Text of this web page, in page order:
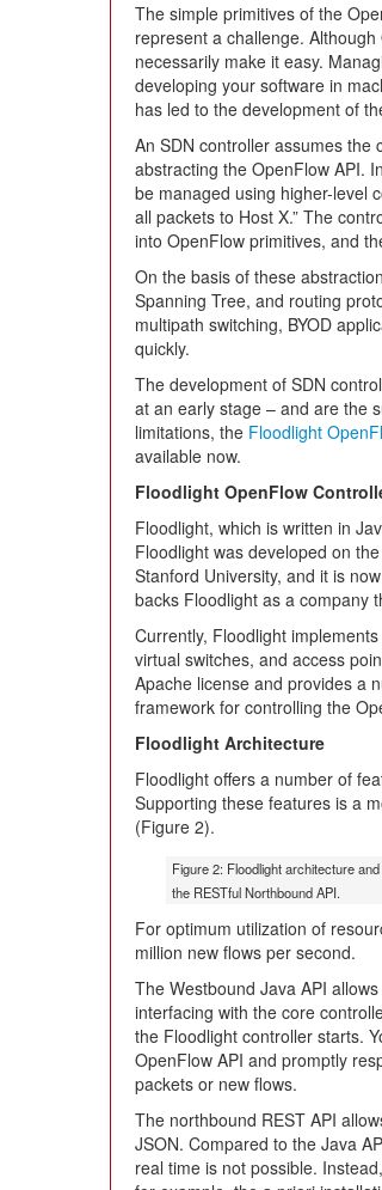
The simple primitives of the
represent a challenge.
necessarily make it easy.
developing your software in
has led to the development of
An SDN controller assumes the
abstracting the OpenFlow API.
be managed using higher-level
all packets to Host X.” The
into OpenFlow primitives, and
On the basis of these
Spanning Tree, and routing
multipath switching, BYOD
quickly.
The development of SDN
at an early stage – and are the
limitations, the Floodlight
available now.
Floodlight OpenFlow
Floodlight, which is written in
Floodlight was developed on
Stanford University, and it is
backs Floodlight as a company
Currently, Floodlight
virtual switches, and access
Apache license and provides a
framework for controlling the
Floodlight Architecture
Floodlight offers a number of
Supporting these features is a
(Figure 2).
Figure 2: Floodlight architecture
the RESTful Northbound API.
For optimum utilization of
million new flows per second.
The Westbound Java API
interfacing with the core
the Floodlight controller starts.
OpenFlow API and promptly
packets or new flows.
The northbound REST API
JSON. Compared to the Java
real time is not possible.